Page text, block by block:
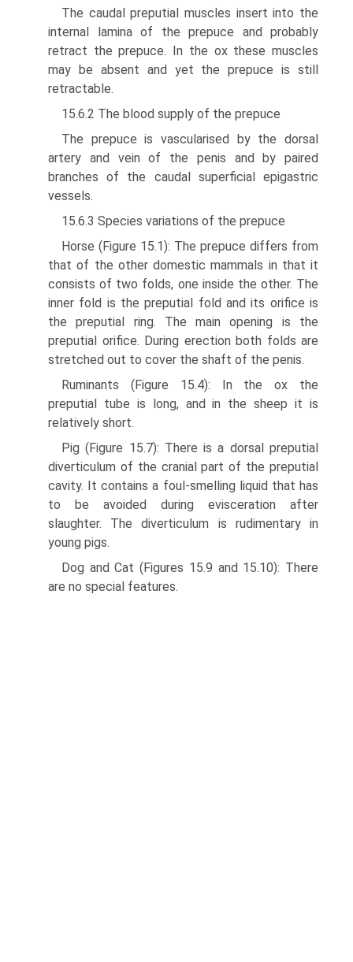
The caudal preputial muscles insert into the
internal lamina of the prepuce and prob­ably
retract the prepuce. In the ox these muscles
may be absent and yet the prepuce is still
retractable.
15.6.2 The blood supply of the prepuce
The prepuce is vascularised by the dorsal
artery and vein of the penis and by paired
branches of the caudal superficial epigastric
vessels.
15.6.3 Species variations of the prepuce
Horse (Figure 15.1): The prepuce differs from
that of the other domestic mammals in that it
consists of two folds, one inside the other. The
inner fold is the preputial fold and its orifice is
the preputial ring. The main opening is the
preputial orifice. During erection both folds are
stretched out to cover the shaft of the penis.
Ruminants (Figure 15.4): In the ox the
preputial tube is long, and in the sheep it is
relatively short.
Pig (Figure 15.7): There is a dorsal preputial
diverticulum of the cranial part of the preputial
cavity. It contains a foul-smelling liquid that has
to be avoided during evis­ceration after
slaughter. The diverticulum is rudimentary in
young pigs.
Dog and Cat (Figures 15.9 and 15.10): There
are no special features.